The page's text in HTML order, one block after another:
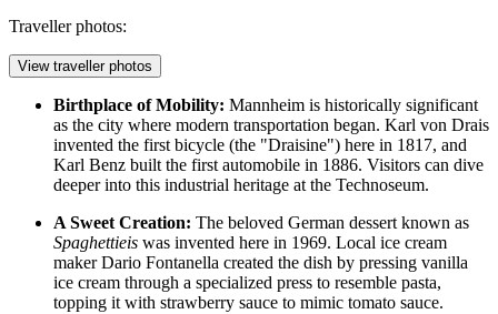
Traveller photos:
View traveller photos
Birthplace of Mobility: Mannheim is historically significant
as the city where modern transportation began. Karl von Drais
invented the first bicycle (the "Draisine") here in 1817, and
Karl Benz built the first automobile in 1886. Visitors can dive
deeper into this industrial heritage at the Technoseum.
A Sweet Creation: The beloved German dessert known as
Spaghettieis was invented here in 1969. Local ice cream
maker Dario Fontanella created the dish by pressing vanilla
ice cream through a specialized press to resemble pasta,
topping it with strawberry sauce to mimic tomato sauce.